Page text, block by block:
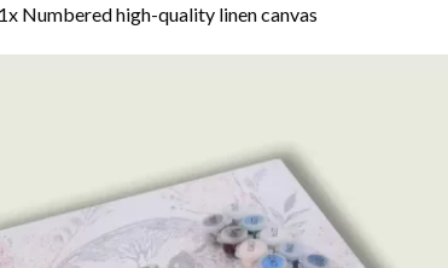
Numbered high-quality linen canvas